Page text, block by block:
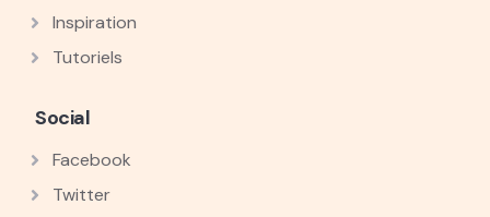
Inspiration
Tutoriels
Social
Facebook
Twitter